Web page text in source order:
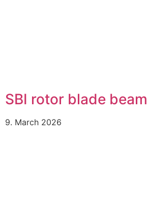
SBI rotor blade beam
9. March 2026